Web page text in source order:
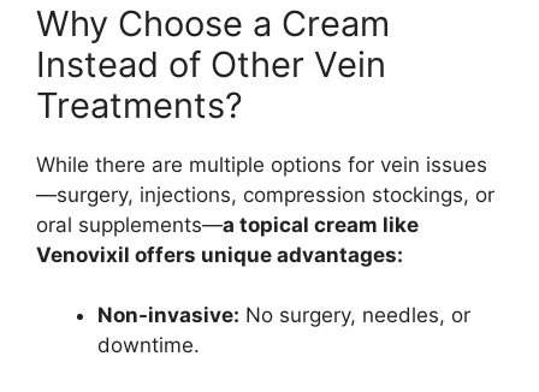
Why Choose a Cream
Instead of Other Vein
Treatments?
While there are multiple options for vein issues
—surgery, injections, compression stockings, or
oral supplements—a topical cream like
Venovixil offers unique advantages:
Non-invasive: No surgery, needles, or
downtime.